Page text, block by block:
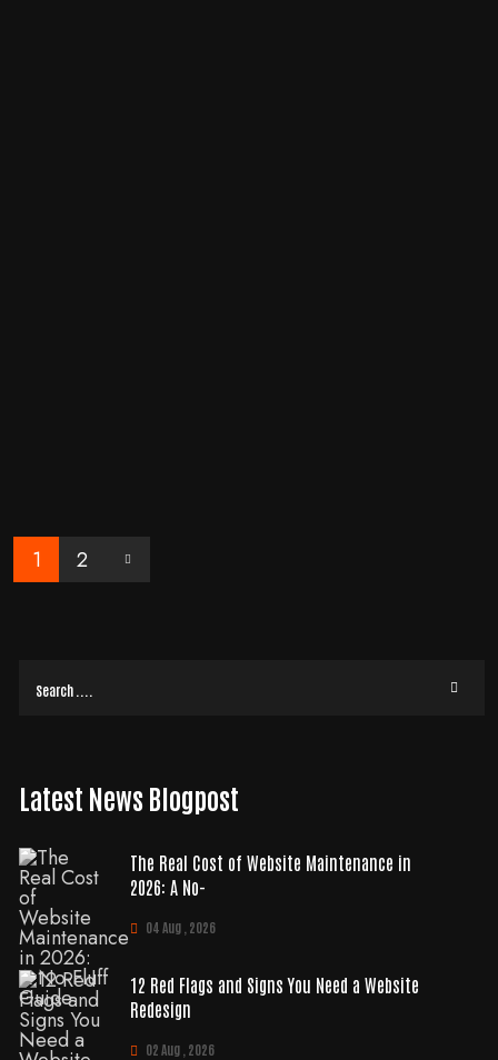
READ MORE
1 2
Latest News Blogpost
The Real Cost of Website Maintenance in
2026: A No-
04 Aug , 2026
12 Red Flags and Signs You Need a Website
Redesign
02 Aug , 2026